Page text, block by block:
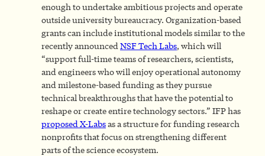
enough to undertake ambitious projects and operate
outside university bureaucracy. Organization-based
grants can include institutional models similar to the
recently announced NSF Tech Labs, which will
“support full-time teams of researchers, scientists,
and engineers who will enjoy operational autonomy
and milestone-based funding as they pursue
technical breakthroughs that have the potential to
reshape or create entire technology sectors.” IFP has
proposed X-Labsas a structure for funding research
nonprofits that focus on strengthening different
parts of the science ecosystem.